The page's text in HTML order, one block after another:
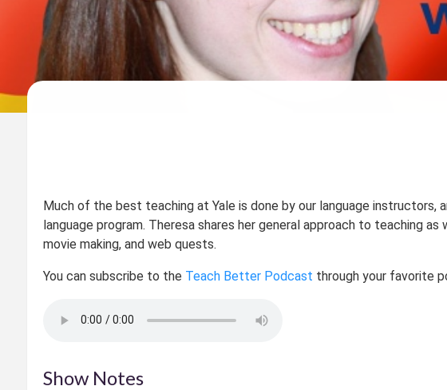
Much of the best teaching at Yale is done by our language instructors,
language program. Theresa shares her general approach to teaching
movie making, and web quests.
You can subscribe to the Teach Better Podcast through your favorite
Show Notes